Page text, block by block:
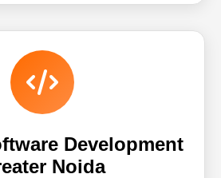
Development
Noida